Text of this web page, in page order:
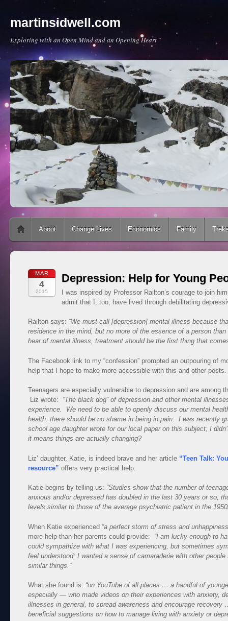
martinsidwell.com
Exploring with an Open Mind and an Opening Heart
Main menu
Skip to content
About Change Lives Economics Family
MAR
4
2015
Depression: Help for Young
I was inspired by Professor Railton’s courage to join
admit that I, too, have lived through debilitating
Railton says: “We must call [depression] mental illness because
residence in the mind, but no more of the essence of a person
hear of mental illness, treatment should be the first thing that
The Facebook link to my “confession” prompted an outpouring of
help that I hope to make more accessible with this and other
Teenagers are especially vulnerable to depression and are among
Liz wrote: “The black dog” of depression and other mental
experience. We need to be able to openly discuss our mental
health: there should be no shame in being in pain. I was recently
school age daughter wrote for our local paper on this subject; I
it means things are actually changing?
Liz’ daughter, Katie, is indeed brave and her article “Teen Talk:
resource” offers very practical help.
Katie begins by telling us: “Studies show that the number of
anxious and/or depressed has doubled in the last 30 years or so,
levels similar to those of the average psychiatric patient in the
When Katie experienced “a perfect storm of stress and
more help than her parents could provide: “I am lucky enough to
could sympathize with what I was experiencing, but sometimes
feel understood; I wanted a sense of camaraderie with other
similar things.”
What she found is: “on YouTube of all places … a handful of
especially — who made videos on their experiences with anxiety,
illnesses in general, to spread awareness and encourage
beneficial suggestions on how to manage living with anxiety or